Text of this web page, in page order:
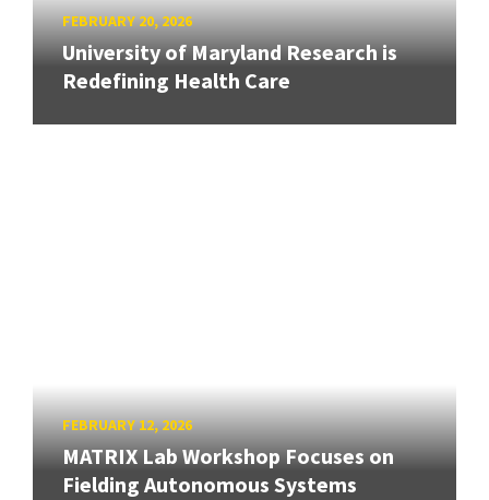
FEBRUARY 20, 2026
University of Maryland Research is
Redefining Health Care
FEBRUARY 12, 2026
MATRIX Lab Workshop Focuses on
Fielding Autonomous Systems